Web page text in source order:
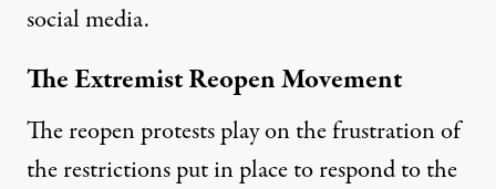
social media.
The Extremist Reopen Movement
The reopen protests play on the frustration of
the restrictions put in place to respond to the